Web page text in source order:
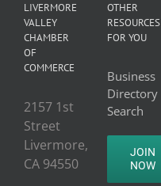
LIVERMORE
VALLEY
CHAMBER
OF
COMMERCE
2157 1st
Street
Livermore,
CA 94550
OTHER
RESOURCES
FOR YOU
Business
Directory
Search
JOIN
NOW